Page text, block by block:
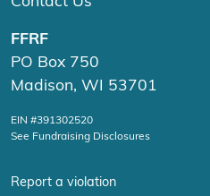
FFRF
PO Box 750
Madison, WI 53701
EIN #391302520
See Fundraising Disclosures
Report a violation